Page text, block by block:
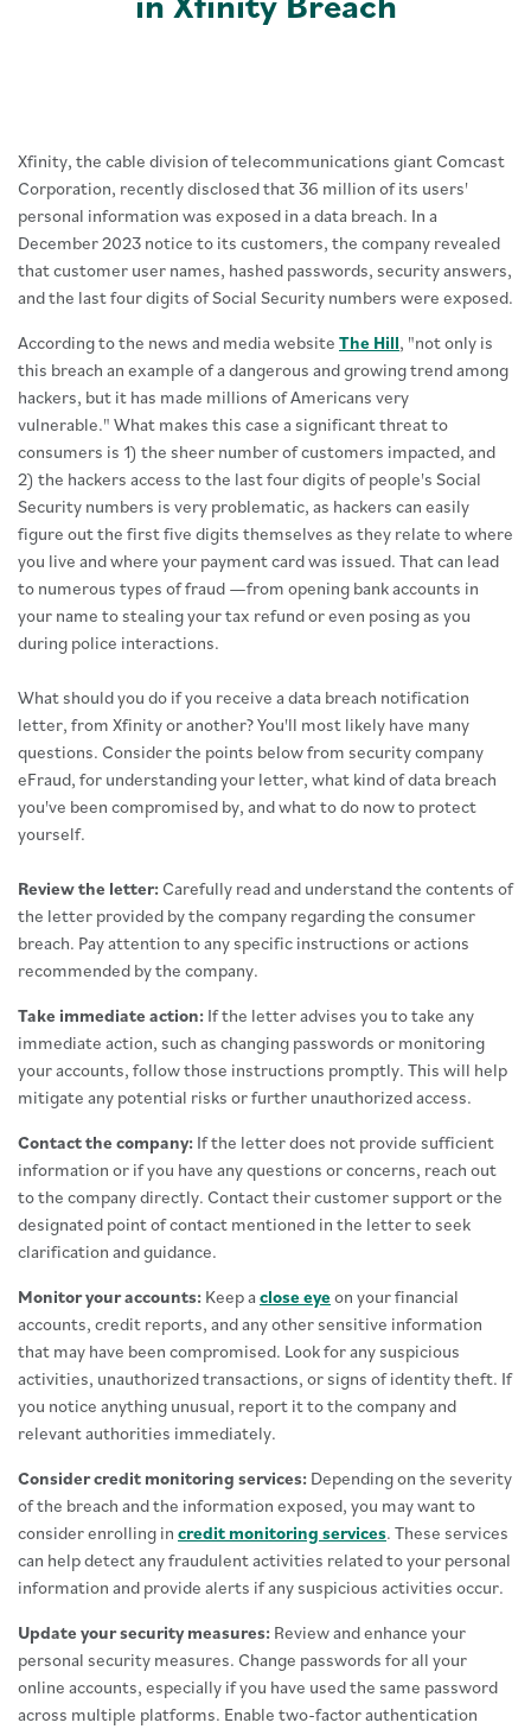
Xfinity, the cable division of telecommunications giant Comcast
Corporation, recently disclosed that 36 million of its users'
personal information was exposed in a data breach. In a
December 2023 notice to its customers, the company revealed
that customer user names, hashed passwords, security answers,
and the last four digits of Social Security numbers were exposed.
According to the news and media website The Hill, "not only is
this breach an example of a dangerous and growing trend among
hackers, but it has made millions of Americans very
vulnerable." What makes this case a significant threat to
consumers is 1) the sheer number of customers impacted, and
2) the hackers access to the last four digits of people's Social
Security numbers is very problematic, as hackers can easily
figure out the first five digits themselves as they relate to where
you live and where your payment card was issued. That can lead
to numerous types of fraud —from opening bank accounts in
your name to stealing your tax refund or even posing as you
during police interactions.
What should you do if you receive a data breach notification
letter, from Xfinity or another? You'll most likely have many
questions. Consider the points below from security company
eFraud, for understanding your letter, what kind of data breach
you've been compromised by, and what to do now to protect
yourself.
Review the letter: Carefully read and understand the contents of
the letter provided by the company regarding the consumer
breach. Pay attention to any specific instructions or actions
recommended by the company.
Take immediate action: If the letter advises you to take any
immediate action, such as changing passwords or monitoring
your accounts, follow those instructions promptly. This will help
mitigate any potential risks or further unauthorized access.
Contact the company: If the letter does not provide sufficient
information or if you have any questions or concerns, reach out
to the company directly. Contact their customer support or the
designated point of contact mentioned in the letter to seek
clarification and guidance.
Monitor your accounts: Keep a close eyeon your financial
accounts, credit reports, and any other sensitive information
that may have been compromised. Look for any suspicious
activities, unauthorized transactions, or signs of identity theft. If
you notice anything unusual, report it to the company and
relevant authorities immediately.
Consider credit monitoring services: Depending on the severity
of the breach and the information exposed, you may want to
consider enrolling in credit monitoring services. These services
can help detect any fraudulent activities related to your personal
information and provide alerts if any suspicious activities occur.
Update your security measures: Review and enhance your
personal security measures. Change passwords for all your
online accounts, especially if you have used the same password
across multiple platforms. Enable two-factor authentication